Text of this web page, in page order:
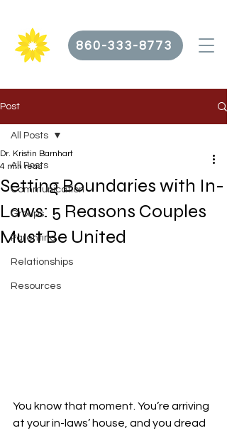
860-333-8773
Post
All Posts
Communication
Groups
Parenting
Relationships
Resources
All Posts
Setting Boundaries with In-
Laws: 5 Reasons Couples
Must Be United
Dr. Kristin Barnhart
4 min read
You know that moment. You’re arriving
at your in-laws’ house, and you dread